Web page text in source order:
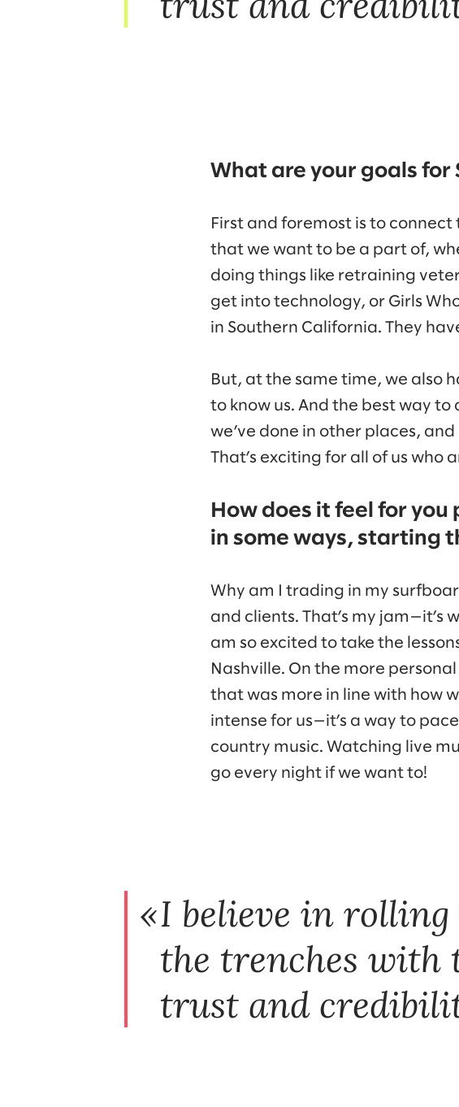
What are your goals for
First and foremost is to
that we want to be a part of,
doing things like retraining
get into technology, or Girls
in Southern California. They
But, at the same time, we also
to know us. And the best way
we’ve done in other places,
That’s exciting for all of us who
How does it feel for
in some ways, starting
Why am I trading in my
and clients. That’s my jam—it’s
am so excited to take the
Nashville. On the more
that was more in line with how
intense for us—it’s a way to
country music. Watching live
go every night if we want to!
I believe in rolling
the trenches with
trust and